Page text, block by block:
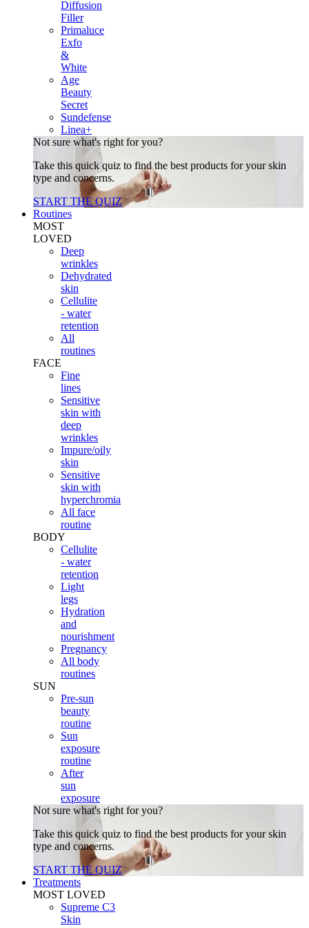
Diffusion
Filler
Primaluce
Exfo
&
White
Age
Beauty
Secret
Sundefense
Linea+
Not sure what's right for you?
Take this quick quiz to find the best products for your skin
type and concerns.
START THE QUIZ
Routines
MOST
LOVED
Deep
wrinkles
Dehydrated
skin
Cellulite
- water
retention
All
routines
FACE
Fine
lines
Sensitive
skin with
deep
wrinkles
Impure/oily
skin
Sensitive
skin with
hyperchromia
All face
routine
BODY
Cellulite
- water
retention
Light
legs
Hydration
and
nourishment
Pregnancy
All body
routines
SUN
Pre-sun
beauty
routine
Sun
exposure
routine
After
sun
exposure
Not sure what's right for you?
Take this quick quiz to find the best products for your skin
type and concerns.
START THE QUIZ
Treatments
MOST LOVED
Supreme C3
Skin